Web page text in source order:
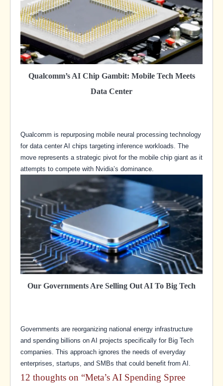
Qualcomm’s AI Chip Gambit: Mobile Tech Meets
Data Center
Qualcomm is repurposing mobile neural processing technology
for data center AI chips targeting inference workloads. The
move represents a strategic pivot for the mobile chip giant as it
attempts to compete with Nvidia’s dominance.
Our Governments Are Selling Out AI To Big Tech
Governments are reorganizing national energy infrastructure
and spending billions on AI projects specifically for Big Tech
companies. This approach ignores the needs of everyday
enterprises, startups, and SMBs that could benefit from AI.
12 thoughts on “Meta’s AI Spending Spree